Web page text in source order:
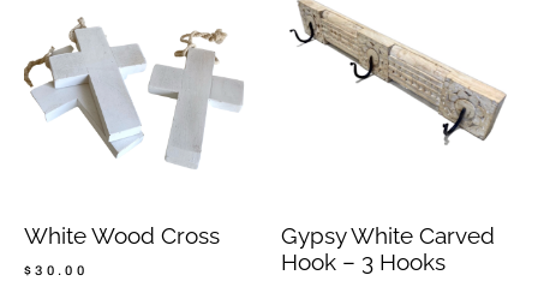
White Wood Cross
$30.00
Gypsy White Carved
Hook – 3 Hooks